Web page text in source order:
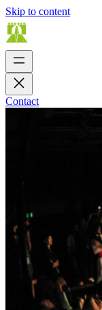
Skip to content
Contact